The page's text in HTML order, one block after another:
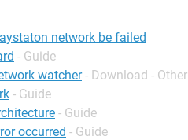
network be failed
- Guide
watcher - Download - Other
- Guide
- Guide
occurred - Guide